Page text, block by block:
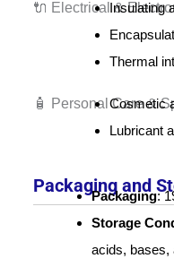
🔌 Electrical &Insulating
Thermal
🧴 Personal Care &
Cosmetic
Lubricant
Packaging and
Packaging:
Storage
acids, bases,